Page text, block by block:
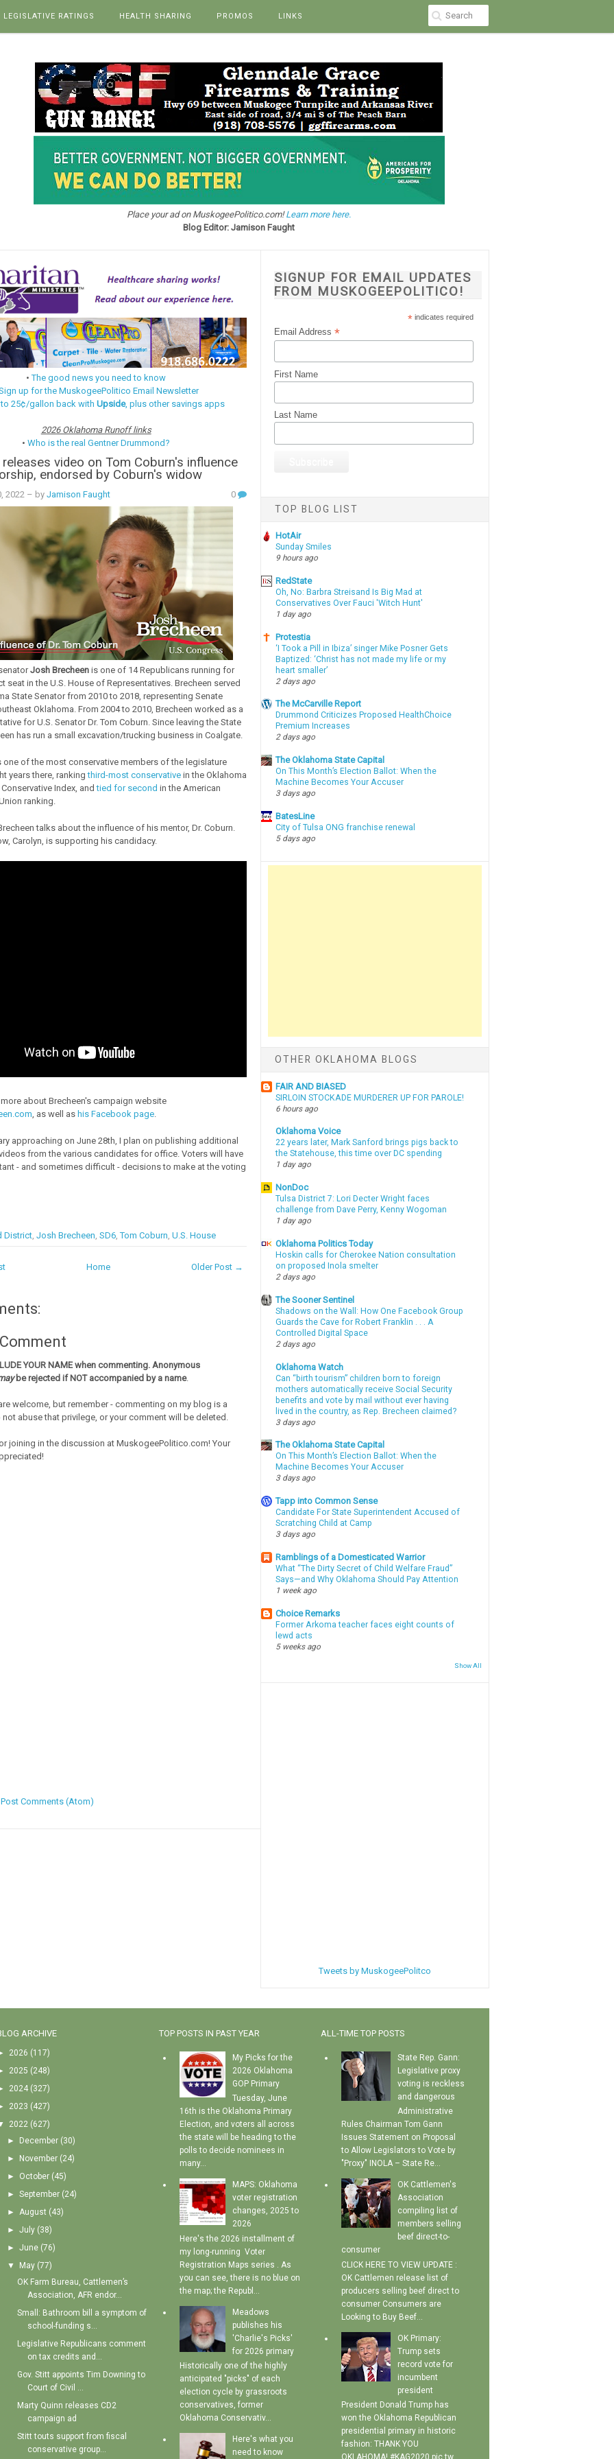
LEGISLATIVE RATINGS HEALTH SHARING PROMOS LINKS
Place your ad on MuskogeePolitico.com!Learn more here.
Blog Editor: Jamison Faught
•The good news you need to know
up for the MuskogeePolitico Email Newsletter
to 25¢/gallon back withUpside, plus other savings apps
2026 Oklahoma Runoff links
•Who is the real Gentner Drummond?
releases video on Tom Coburn's influence
endorsed by Coburn's widow
2022– by Jamison Faught 0
Josh Brecheenis one of 14 Republicans running for
seat in the U.S. House of Representatives. Brecheen served
State Senator from 2010 to 2018, representing Senate
Oklahoma. From 2004 to 2010, Brecheen worked as a
for U.S. Senator Dr. Tom Coburn. Since leaving the State
has run a small excavation/trucking business in Coalgate.
one of the most conservative members of the legislature
years there, rankingthird-most conservativein the Oklahoma
Index, andtied for second in the American
ranking.
talks about the influence of his mentor, Dr. Coburn.
Carolyn, is supporting his candidacy.
about Brecheen's campaign website
, as well as his Facebook page.
approaching on June 28th, I plan on publishing additional
from the various candidates for office. Voters will have
- and sometimes difficult - decisions to make at the voting
District, Josh Brecheen SD6,Tom Coburn U.S. House
Older Post →
Home
YOUR NAME when commenting. Anonymous
be rejected if NOT accompanied by a name.
welcome, but remember - commenting on my blog is a
not abuse that privilege, or your comment will be deleted.
joining in the discussion at MuskogeePolitico.com! Your
Post Comments (Atom)
SIGNUP FOR EMAIL UPDATES
FROM MUSKOGEEPOLITICO!
*indicates required
Email Address*
First Name
Last Name
TOP BLOG LIST
HotAir
Sunday Smiles
9 hours ago
RedState
Oh, No: Barbra Streisand Is Big Mad at
Conservatives Over Fauci 'Witch Hunt'
1 day ago
Protestia
‘I Took a Pill in Ibiza’ singer Mike Posner Gets
Baptized: ‘Christ has not made my life or my
heart smaller’
2 days ago
The McCarville Report
Drummond Criticizes Proposed HealthChoice
Premium Increases
2 days ago
The Oklahoma State Capital
On This Month’s Election Ballot: When the
Machine Becomes Your Accuser
3 days ago
BatesLine
City of Tulsa ONG franchise renewal
5 days ago
OTHER OKLAHOMA BLOGS
FAIR AND BIASED
SIRLOIN STOCKADE MURDERER UP FOR PAROLE!
6 hours ago
Oklahoma Voice
22 years later, Mark Sanford brings pigs back to
the Statehouse, this time over DC spending
1 day ago
NonDoc
Tulsa District 7: Lori Decter Wright faces
challenge from Dave Perry, Kenny Wogoman
1 day ago
Oklahoma Politics Today
Hoskin calls for Cherokee Nation consultation
on proposed Inola smelter
2 days ago
The Sooner Sentinel
Shadows on the Wall: How One Facebook Group
Guards the Cave for Robert Franklin . . . A
Controlled Digital Space
2 days ago
Oklahoma Watch
Can “birth tourism” children born to foreign
mothers automatically receive Social Security
benefits and vote by mail without ever having
lived in the country, as Rep. Brecheen claimed?
3 days ago
The Oklahoma State Capital
On This Month’s Election Ballot: When the
Machine Becomes Your Accuser
3 days ago
Tapp into Common Sense
Candidate For State Superintendent Accused of
Scratching Child at Camp
3 days ago
Ramblings of a Domesticated Warrior
What “The Dirty Secret of Child Welfare Fraud”
Says—and Why Oklahoma Should Pay Attention
1 week ago
Choice Remarks
Former Arkoma teacher faces eight counts of
lewd acts
5 weeks ago
Show All
Tweets by MuskogeePolitco
ARCHIVE
2026 (117)
2025 (248)
2024 (327)
2023 (427)
2022 (627)
►
December (30)
►
November (24)
► October (45)
► September (24)
► August (43)
► July (38)
► June (76)
▼
May (77)
OK Farm Bureau, Cattlemen’s
Association, AFR endor...
Small: Bathroom bill a symptom of
school-funding s...
Legislative Republicans comment
on tax credits and...
Gov. Stitt appoints Tim Downing to
Court of Civil ...
Marty Quinn releases CD2
campaign ad
Stitt touts support from fiscal
conservative group...
TOP POSTS IN PAST YEAR
My Picks for the
2026 Oklahoma
GOP Primary
Tuesday, June
16th is the Oklahoma Primary
Election, and voters all across
the state will be heading to the
polls to decide nominees in
many...
MAPS: Oklahoma
voter registration
changes, 2025 to
2026
Here's the 2026 installment of
my long-running Voter
Registration Maps series . As
you can see, there is no blue on
the map; the Republ...
Meadows
publishes his
'Charlie's Picks'
for 2026 primary
Historically one of the highly
anticipated "picks" of each
election cycle by grassroots
conservatives, former
Oklahoma Conservativ...
Here's what you
need to know
ALL-TIME TOP POSTS
State Rep. Gann:
Legislative proxy
voting is reckless
and dangerous
Administrative
Rules Chairman Tom Gann
Issues Statement on Proposal
to Allow Legislators to Vote by
"Proxy" INOLA – State Re...
OK Cattlemen's
Association
compiling list of
members selling
beef direct-to-
consumer
CLICK HERE TO VIEW UPDATE :
OK Cattlemen release list of
producers selling beef direct to
consumer Consumers are
Looking to Buy Beef...
OK Primary:
Trump sets
record vote for
incumbent
president
President Donald Trump has
won the Oklahoma Republican
presidential primary in historic
fashion: THANK YOU